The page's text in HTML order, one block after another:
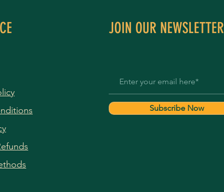
JOIN OUR NEWSLETTER
Subscribe Now